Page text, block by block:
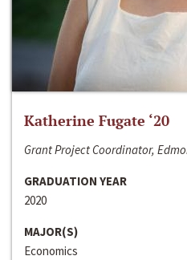
Katherine Fugate ‘20
Grant Project Coordinator,
GRADUATION YEAR
2020
MAJOR(S)
Economics